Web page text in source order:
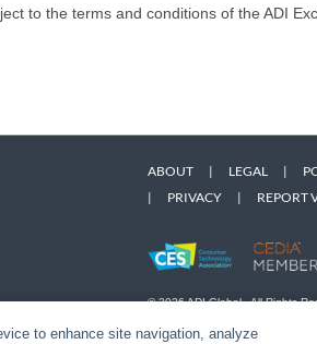
to the terms and conditions of the ADI
ABOUT | LEGAL |
|
PRIVACY | REPORT
© 2026 ADI Global - All Rights
Snap One Privacy Policy.
to enhance site navigation, analyze